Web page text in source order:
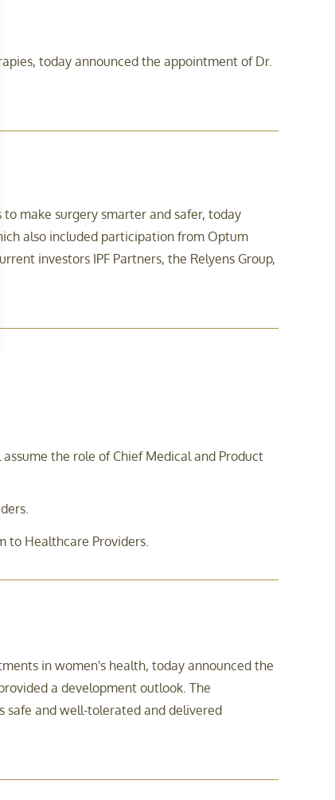
today announced the appointment of Dr.
make surgery smarter and safer, today
also included participation from Optum
investors IPF Partners, the Relyens Group,
the role of Chief Medical and Product
to Healthcare Providers.
in women's health, today announced the
a development outlook. The
safe and well-tolerated and delivered